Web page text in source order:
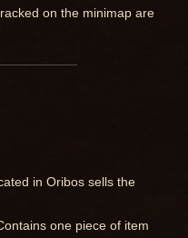
on the minimap are
in Oribos sells the
one piece of item